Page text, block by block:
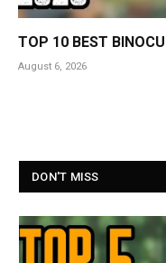
TOP 10 BEST
August 6, 2026
DON'T MISS